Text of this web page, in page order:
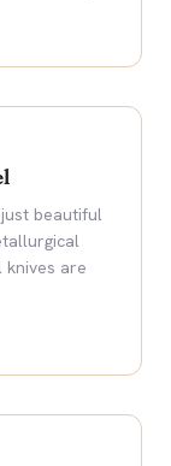
beautiful
knives are